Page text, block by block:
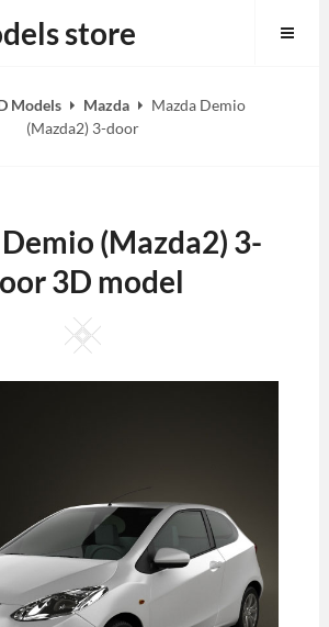
store
Models Mazda
Mazda Demio
(Mazda2) 3-door
(Mazda2) 3-
3D model
Square